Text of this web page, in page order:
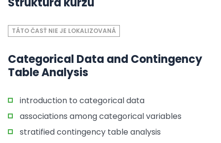
TÁTO ČASŤ NIE JE LOKALIZOVANÁ
Categorical Data and Contingency
Table Analysis
introduction to categorical data
associations among categorical variables
stratified contingency table analysis